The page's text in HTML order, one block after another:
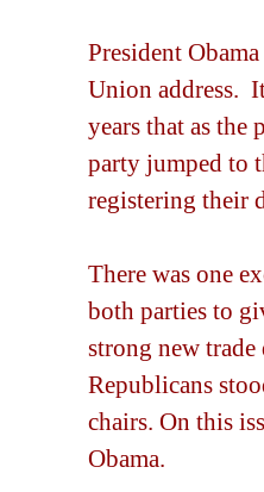
President
Union address.
years that as the
party jumped to
registering their
There was one
both parties to
strong new
Republicans
chairs. On this
Obama.